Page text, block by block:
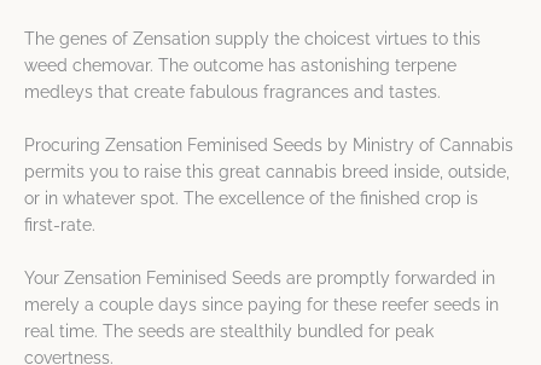
The genes of Zensation supply the choicest virtues to this
weed chemovar. The outcome has astonishing terpene
medleys that create fabulous fragrances and tastes.
Procuring Zensation Feminised Seeds by Ministry of Cannabis
permits you to raise this great cannabis breed inside, outside,
or in whatever spot. The excellence of the finished crop is
first-rate.
Your Zensation Feminised Seeds are promptly forwarded in
merely a couple days since paying for these reefer seeds in
real time. The seeds are stealthily bundled for peak
covertness.